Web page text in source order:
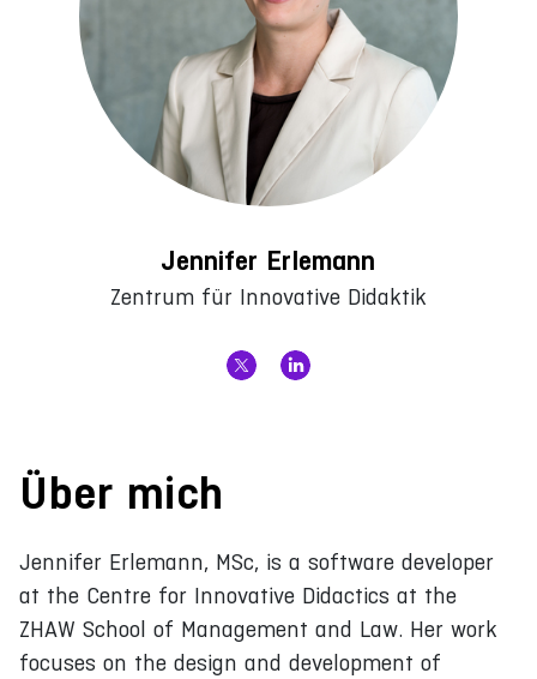
Jennifer Erlemann
Zentrum für Innovative Didaktik
Über mich
Jennifer Erlemann, MSc, is a software developer
at the Centre for Innovative Didactics at the
ZHAW School of Management and Law. Her work
focuses on the design and development of